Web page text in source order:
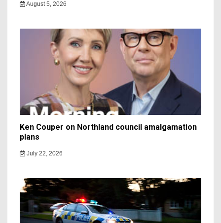
August 5, 2026
Ken Couper on Northland council amalgamation
plans
July 22, 2026